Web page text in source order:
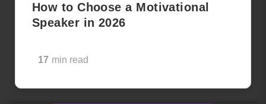
How to Choose a Motivational
Speaker in 2026
17 min read